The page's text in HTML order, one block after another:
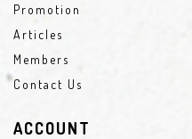
Promotion
Articles
Members
Contact Us
ACCOUNT